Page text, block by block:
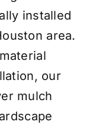
installed
area.
our
mulch